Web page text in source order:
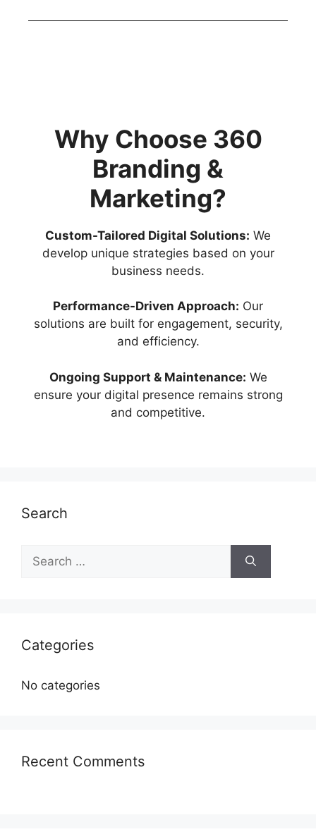
Why Choose 360
Branding &
Marketing?
Custom-Tailored Digital Solutions: We
develop unique strategies based on your
business needs.
Performance-Driven Approach: Our
solutions are built for engagement, security,
and efficiency.
Ongoing Support & Maintenance: We
ensure your digital presence remains strong
and competitive.
Search
Categories
No categories
Recent Comments